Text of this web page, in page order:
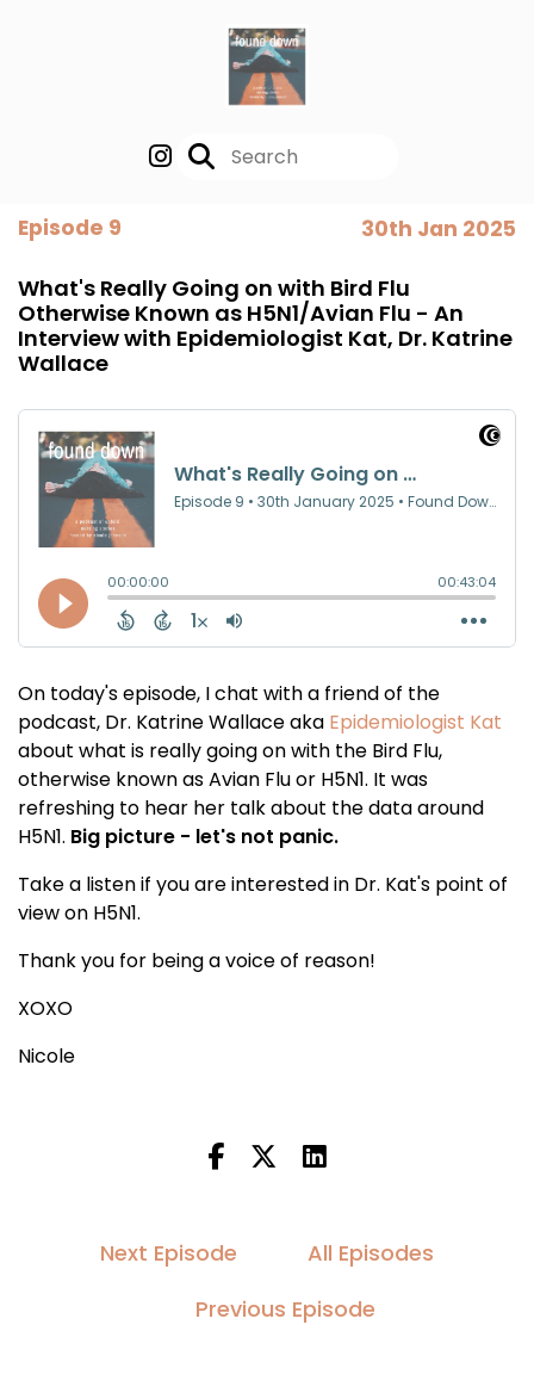
Episode 9 30th Jan 2025
What's Really Going on with Bird Flu
Otherwise Known as H5N1/Avian Flu - An
Interview with Epidemiologist Kat, Dr. Katrine
Wallace
On today's episode, I chat with a friend of the
podcast, Dr. Katrine Wallace aka Epidemiologist Kat
about what is really going on with the Bird Flu,
otherwise known as Avian Flu or H5N1. It was
refreshing to hear her talk about the data around
H5N1. Big picture - let's not panic.
Take a listen if you are interested in Dr. Kat's point of
view on H5N1.
Thank you for being a voice of reason!
XOXO
Nicole
Next Episode
All Episodes
Previous Episode